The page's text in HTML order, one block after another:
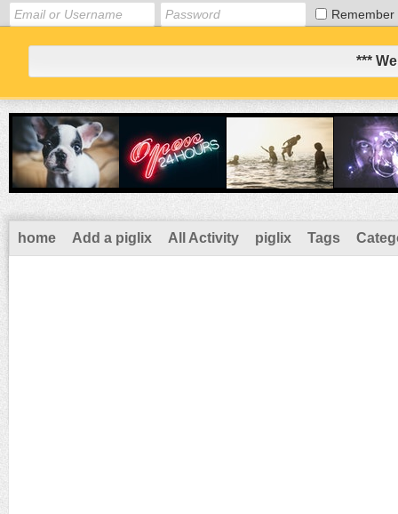
Remember
***
home Add a piglix All Activity piglix Tags